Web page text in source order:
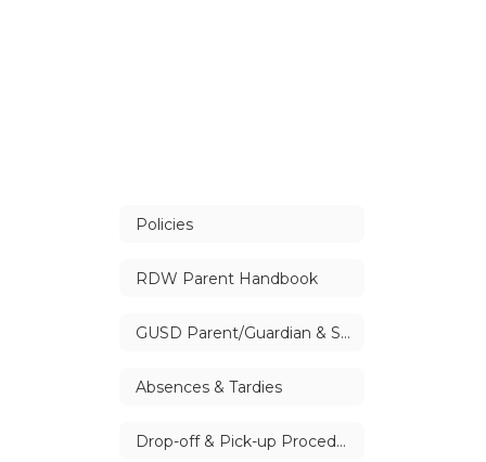
Policies
RDW Parent Handbook
GUSD Parent/Guardian & Student Handbook
Absences & Tardies
Drop-off & Pick-up Procedures